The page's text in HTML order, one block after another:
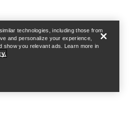
technologies, including those from
and personalize your experience,
show you relevant ads. Learn more in